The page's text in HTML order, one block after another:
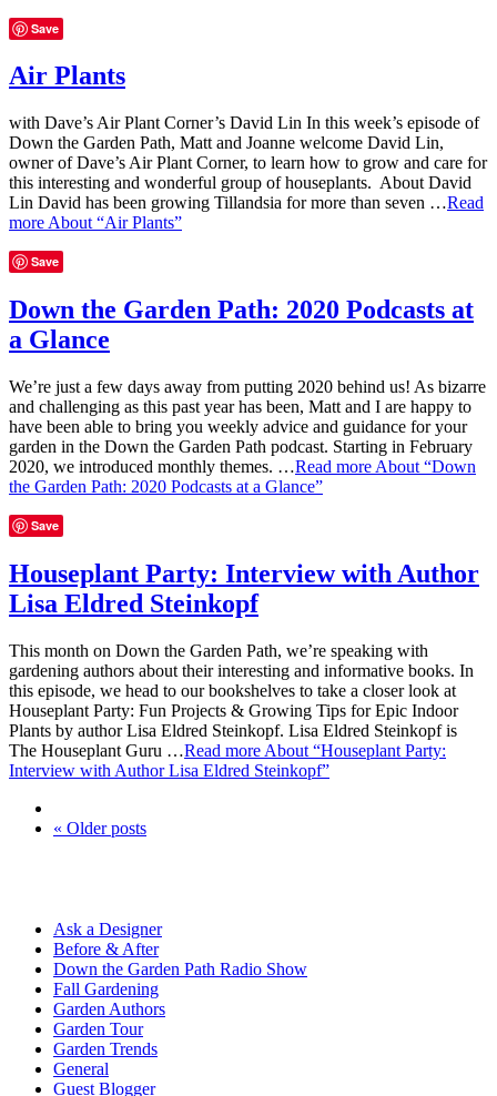
Save
Air Plants
with Dave’s Air Plant Corner’s David Lin In this week’s episode of
Down the Garden Path, Matt and Joanne welcome David Lin,
owner of Dave’s Air Plant Corner, to learn how to grow and care for
this interesting and wonderful group of houseplants. About David
Lin David has been growing Tillandsia for more than seven …Read
more About “Air Plants”
Save
Down the Garden Path: 2020 Podcasts at
a Glance
We’re just a few days away from putting 2020 behind us! As bizarre
and challenging as this past year has been, Matt and I are happy to
have been able to bring you weekly advice and guidance for your
garden in the Down the Garden Path podcast. Starting in February
2020, we introduced monthly themes. …Read more About “Down
the Garden Path: 2020 Podcasts at a Glance”
Save
Houseplant Party: Interview with Author
Lisa Eldred Steinkopf
This month on Down the Garden Path, we’re speaking with
gardening authors about their interesting and informative books. In
this episode, we head to our bookshelves to take a closer look at
Houseplant Party: Fun Projects & Growing Tips for Epic Indoor
Plants by author Lisa Eldred Steinkopf. Lisa Eldred Steinkopf is
The Houseplant Guru …Read more About “Houseplant Party:
Interview with Author Lisa Eldred Steinkopf”
« Older posts
Ask a Designer
Before & After
Down the Garden Path Radio Show
Fall Gardening
Garden Authors
Garden Tour
Garden Trends
General
Guest Blogger